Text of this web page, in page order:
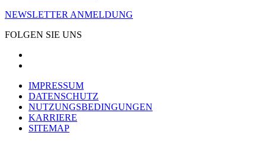
NEWSLETTER ANMELDUNG
FOLGEN SIE UNS
IMPRESSUM
DATENSCHUTZ
NUTZUNGSBEDINGUNGEN
KARRIERE
SITEMAP